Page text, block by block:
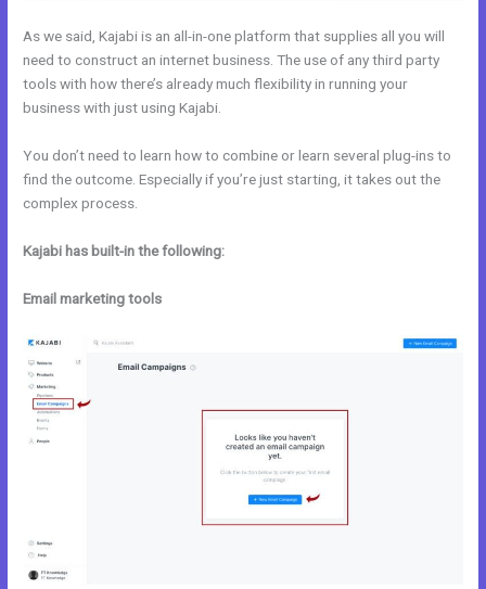
As we said, Kajabi is an all-in-one platform that supplies all you will
need to construct an internet business. The use of any third party
tools with how there’s already much flexibility in running your
business with just using Kajabi.
You don’t need to learn how to combine or learn several plug-ins to
find the outcome. Especially if you’re just starting, it takes out the
complex process.
Kajabi has built-in the following:
Email marketing tools